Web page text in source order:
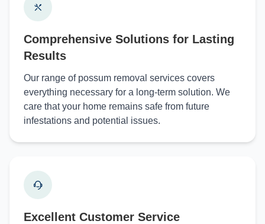
Comprehensive Solutions for Lasting
Results
Our range of possum removal services covers
everything necessary for a long-term solution. We
care that your home remains safe from future
infestations and potential issues.
Excellent Customer Service